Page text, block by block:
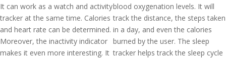
It can work as a watch and activity
tracker at the same time. Calories
and heart rate can be determined.
Moreover, the inactivity indicator
makes it even more interesting. It
blood oxygenation levels. It will
track the distance, the steps taken
in a day, and even the calories
burned by the user. The sleep
tracker helps track the sleep cycle